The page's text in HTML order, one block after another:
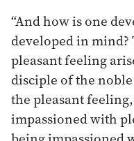
“And how is one
developed in mind?
pleasant feeling
disciple of the
the pleasant feeling,
impassioned with